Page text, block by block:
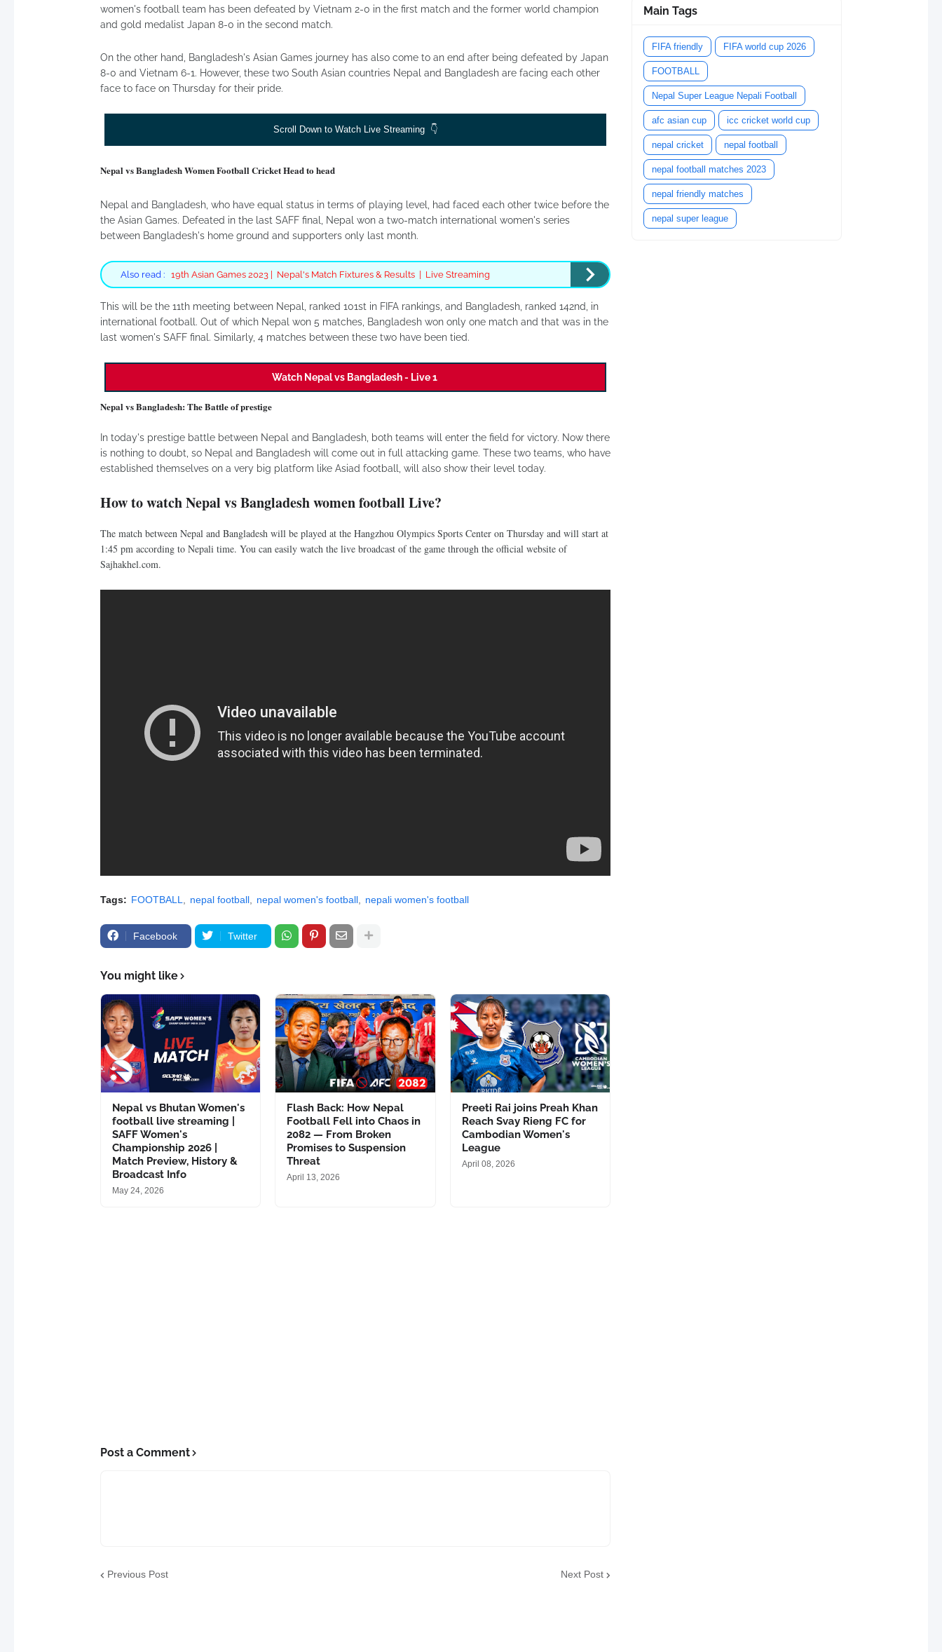
women's football team has been defeated by Vietnam 2-0 in the first match and the former world champion
and gold medalist Japan 8-0 in the second match.
On the other hand, Bangladesh's Asian Games journey has also come to an end after being defeated by Japan
8-0 and Vietnam 6-1. However, these two South Asian countries Nepal and Bangladesh are facing each other
face to face on Thursday for their pride.
Scroll Down to Watch Live Streaming 👇
Nepal vs Bangladesh Women Football Cricket Head to head
Nepal and Bangladesh, who have equal status in terms of playing level, had faced each other twice before the
the Asian Games. Defeated in the last SAFF final, Nepal won a two-match international women's series
between Bangladesh's home ground and supporters only last month.
Also read : 19th Asian Games 2023 | Nepal's Match Fixtures & Results | Live Streaming
This will be the 11th meeting between Nepal, ranked 101st in FIFA rankings, and Bangladesh, ranked 142nd, in
international football. Out of which Nepal won 5 matches, Bangladesh won only one match and that was in the
last women's SAFF final. Similarly, 4 matches between these two have been tied.
Watch Nepal vs Bangladesh - Live 1
Nepal vs Bangladesh: The Battle of prestige
In today's prestige battle between Nepal and Bangladesh, both teams will enter the field for victory. Now there
is nothing to doubt, so Nepal and Bangladesh will come out in full attacking game. These two teams, who have
established themselves on a very big platform like Asiad football, will also show their level today.
How to watch Nepal vs Bangladesh women football Live?
The match between Nepal and Bangladesh will be played at the Hangzhou Olympics Sports Center on Thursday and will start at
1:45 pm according to Nepali time. You can easily watch the live broadcast of the game through the official website of
Sajhakhel.com.
Tags: FOOTBALL nepal football nepal women's football nepali women's football
Facebook Twitter
You might like
Nepal vs Bhutan Women's
football live streaming |
SAFF Women's
Championship 2026 |
Match Preview, History &
Broadcast Info
May 24, 2026
Flash Back: How Nepal
Football Fell into Chaos in
2082 — From Broken
Promises to Suspension
Threat
April 13, 2026
Preeti Rai joins Preah Khan
Reach Svay Rieng FC for
Cambodian Women's
League
April 08, 2026
Post a Comment
Previous Post Next Post
Main Tags
FIFA friendly FIFA world cup 2026
FOOTBALL
Nepal Super League Nepali Football
afc asian cup icc cricket world cup
nepal cricket nepal football
nepal football matches 2023
nepal friendly matches
nepal super league